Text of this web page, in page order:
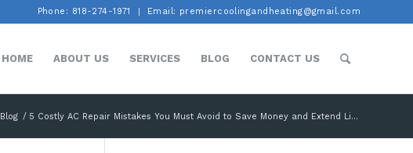
Phone: 818-274-1971 Email: premiercoolingandheating@gmail.com
HOME ABOUT US SERVICES BLOG CONTACT US
Blog / 5 Costly AC Repair Mistakes You Must Avoid to Save Money and Extend Li...